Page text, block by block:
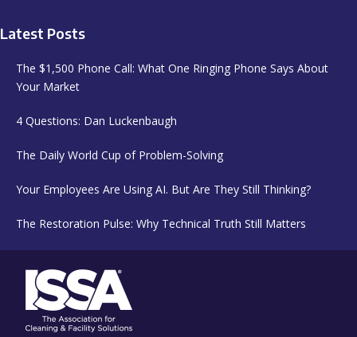
Latest Posts
The $1,500 Phone Call: What One Ringing Phone Says About
Your Market
4 Questions: Dan Luckenbaugh
The Daily World Cup of Problem-Solving
Your Employees Are Using AI. But Are They Still Thinking?
The Restoration Pulse: Why Technical Truth Still Matters